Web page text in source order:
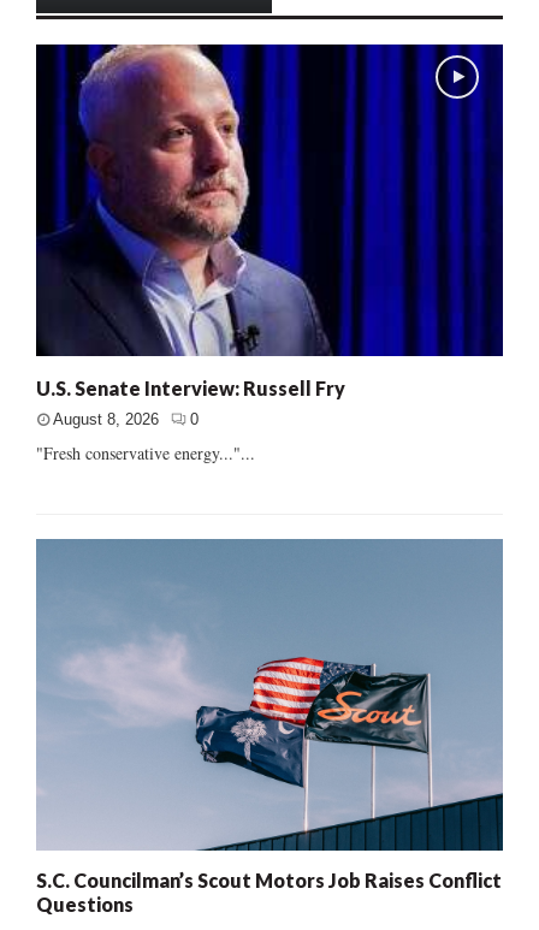
U.S. Senate Interview: Russell Fry
August 8, 2026 0
"Fresh conservative energy..."...
S.C. Councilman’s Scout Motors Job Raises Conflict
Questions